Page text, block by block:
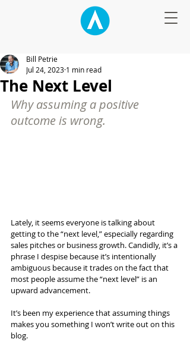
The Next Level
Bill Petrie
Jul 24, 2023 1 min read
Why assuming a positive
outcome is wrong.
Lately, it seems everyone is talking about
getting to the “next level,” especially regarding
sales pitches or business growth. Candidly, it’s a
phrase I despise because it’s intentionally
ambiguous because it trades on the fact that
most people assume the “next level” is an
upward advancement.
It’s been my experience that assuming things
makes you something I won’t write out on this
blog.